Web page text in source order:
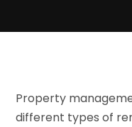
Property
different types of